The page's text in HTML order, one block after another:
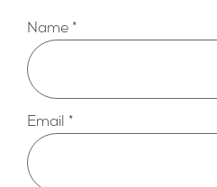
Name *
Email *